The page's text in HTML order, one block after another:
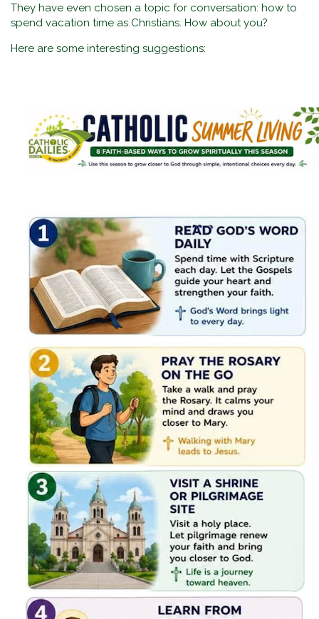
They have even chosen a topic for conversation: how to
spend vacation time as Christians. How about you?
Here are some interesting suggestions: